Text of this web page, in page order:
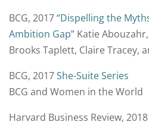
BCG, 2017“Dispelling the
Ambition Gap” Katie
Brooks Taplett, Claire Tracey,
BCG, 2017She-Suite Series
BCG and Women in the World
Harvard Business Review, 2018